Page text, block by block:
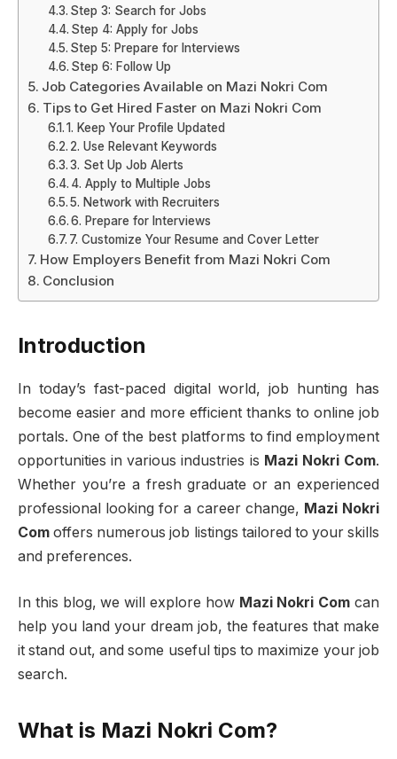
Step 3: Search for Jobs
Step 4: Apply for Jobs
Step 5: Prepare for Interviews
Step 6: Follow Up
Job Categories Available on Mazi Nokri Com
Tips to Get Hired Faster on Mazi Nokri Com
1. Keep Your Profile Updated
2. Use Relevant Keywords
3. Set Up Job Alerts
4. Apply to Multiple Jobs
5. Network with Recruiters
6. Prepare for Interviews
7. Customize Your Resume and Cover Letter
How Employers Benefit from Mazi Nokri Com
Conclusion
Introduction
In today’s fast-paced digital world, job hunting has
become easier and more efficient thanks to online job
portals. One of the best platforms to find employment
opportunities in various industries is Mazi Nokri Com.
Whether you’re a fresh graduate or an experienced
professional looking for a career change, Mazi Nokri
Com offers numerous job listings tailored to your skills
and preferences.
In this blog, we will explore how Mazi Nokri Com can
help you land your dream job, the features that make
it stand out, and some useful tips to maximize your job
search.
What is Mazi Nokri Com?